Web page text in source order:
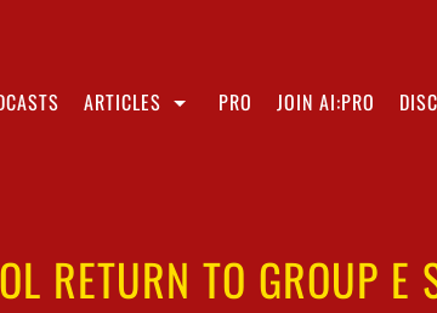
ARTICLES PRO JOIN AI:PRO
RETURN TO GROUP